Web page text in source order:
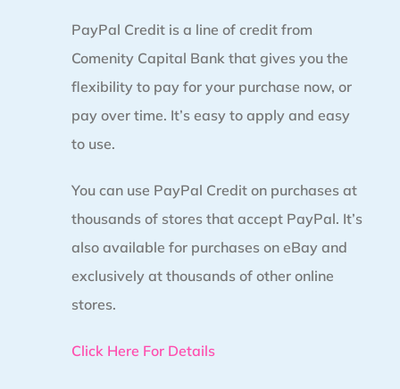
PayPal Credit is a line of credit from
Comenity Capital Bank that gives you the
flexibility to pay for your purchase now, or
pay over time. It’s easy to apply and easy
to use.
You can use PayPal Credit on purchases at
thousands of stores that accept PayPal. It’s
also available for purchases on eBay and
exclusively at thousands of other online
stores.
Click Here For Details